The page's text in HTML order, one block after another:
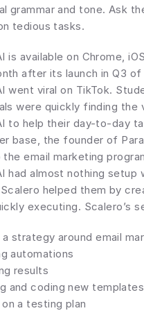
grammar and tone. Ask
tedious tasks.
is available on Chrome,
after its launch in Q3 of
went viral on TikTok.
were quickly finding the
to help their day-to-day
base, the founder of
the email marketing
had almost nothing setup
helped them by
executing. Scalero’s
strategy around email
automations
results
and coding new templates
a testing plan